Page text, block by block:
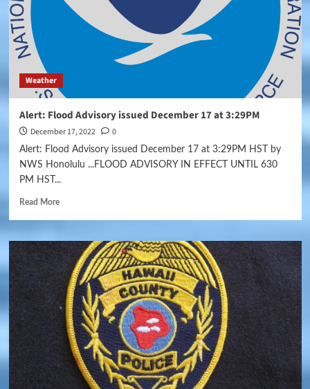
Weather
Alert: Flood Advisory issued December 17 at 3:29PM
December 17, 2022 0
Alert: Flood Advisory issued December 17 at 3:29PM HST by
NWS Honolulu ...FLOOD ADVISORY IN EFFECT UNTIL 630
PM HST...
Read More